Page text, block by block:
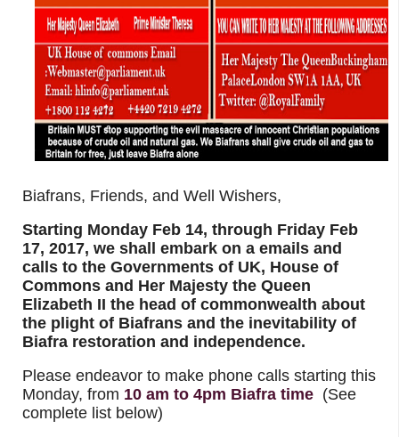
Biafrans, Friends, and Well Wishers,
Starting Monday Feb 14, through Friday Feb
17, 2017, we shall embark on a emails and
calls to the Governments of UK, House of
Commons and Her Majesty the Queen
Elizabeth II the head of commonwealth about
the plight of Biafrans and the inevitability of
Biafra restoration and independence.
Please endeavor to make phone calls starting this
Monday, from 10 am to 4pm Biafra time (See
complete list below)